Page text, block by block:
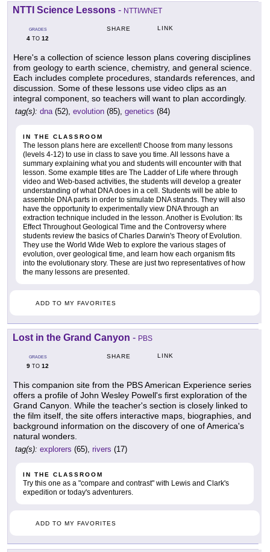
NTTI Science Lessons - NTTI/WNET
GRADES
4 TO 12
SHARE LINK
Here's a collection of science lesson plans covering disciplines
from geology to earth science, chemistry, and general science.
Each includes complete procedures, standards references, and
discussion. Some of these lessons use video clips as an
integral component, so teachers will want to plan accordingly.
tag(s): dna(52), evolution (85), genetics (84)
IN THE CLASSROOM
The lesson plans here are excellent! Choose from many lessons
(levels 4-12) to use in class to save you time. All lessons have a
summary explaining what you and students will encounter with that
lesson. Some example titles are The Ladder of Life where through
video and Web-based activities, the students will develop a greater
understanding of what DNA does in a cell. Students will be able to
assemble DNA parts in order to simulate DNA strands. They will also
have the opportunity to experimentally view DNA through an
extraction technique included in the lesson. Another is Evolution: Its
Effect Throughout Geological Time and the Controversy where
students review the basics of Charles Darwin's Theory of Evolution.
They use the World Wide Web to explore the various stages of
evolution, over geological time, and learn how each organism fits
into the evolutionary story. These are just two representatives of how
the many lessons are presented.
ADD TO MY FAVORITES
Lost in the Grand Canyon - PBS
GRADES
9 TO 12
SHARE LINK
This companion site from the PBS American Experience series
offers a profile of John Wesley Powell's first exploration of the
Grand Canyon. While the teacher's section is closely linked to
the film itself, the site offers interactive maps, biographies, and
background information on the discovery of one of America's
natural wonders.
tag(s): explorers (65), rivers (17)
IN THE CLASSROOM
Try this one as a "compare and contrast" with Lewis and Clark's
expedition or today's adventurers.
ADD TO MY FAVORITES